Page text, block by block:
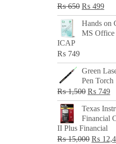
₨650 Original
price
was:
₨ 499
is:
Hands on
MS Office
ICAP
₨ 749
Green
Pen Torch
₨1,500 Original
price
was:
₨ 1,500.
₨ 749
is:
Texas
Financial
II Plus Financial
₨15,000 Original
₨